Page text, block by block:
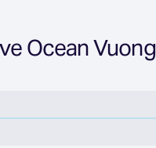
Ocean Vuong